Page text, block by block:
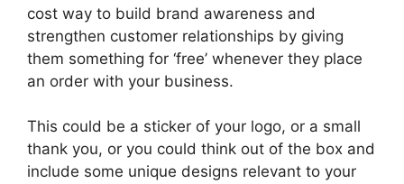
cost way to build brand awareness and
strengthen customer relationships by giving
them something for ‘free’ whenever they place
an order with your business.
This could be a sticker of your logo, or a small
thank you, or you could think out of the box and
include some unique designs relevant to your